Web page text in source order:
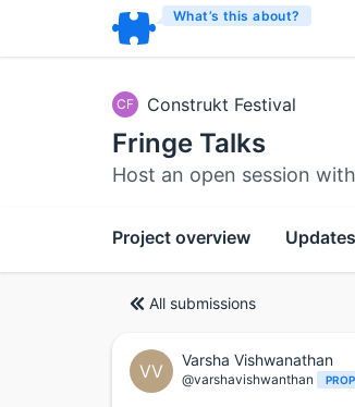
What’s this about?
CF Construkt Festival
Fringe Talks
Host an open session
Project overview Updates
All submissions
VV
Varsha Vishwanathan
@varshavishwanthan